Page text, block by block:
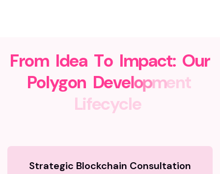
From Idea To Impact: Our
Polygon Development
Lifecycle
Strategic Blockchain Consultation